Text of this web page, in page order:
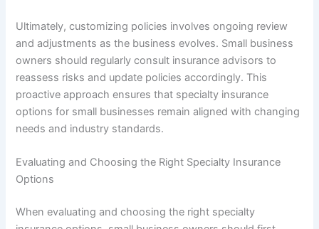
Ultimately, customizing policies involves ongoing review
and adjustments as the business evolves. Small business
owners should regularly consult insurance advisors to
reassess risks and update policies accordingly. This
proactive approach ensures that specialty insurance
options for small businesses remain aligned with changing
needs and industry standards.
Evaluating and Choosing the Right Specialty Insurance
Options
When evaluating and choosing the right specialty